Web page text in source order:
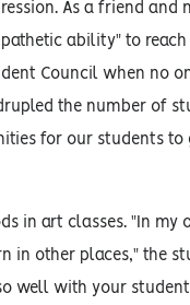
As a friend
ability" to
Council when no
the number
for our students
in art classes. "In
in other places," the
well with your